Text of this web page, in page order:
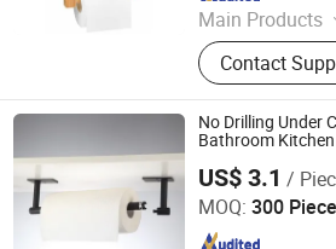
Main Products
Shower Caddy
Hook, Coffee
Paper Towel
Basket,
Cup Holder,
Accessories,
Contact
No Drilling Under
Bathroom
US$ 3.1 /
MOQ: 300
Wenzhou Baogeli Sanitary Wares Co.,
Since 2023